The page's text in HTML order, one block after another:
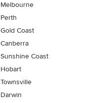
Melbourne
Perth
Gold Coast
Canberra
Sunshine Coast
Hobart
Townsville
Darwin